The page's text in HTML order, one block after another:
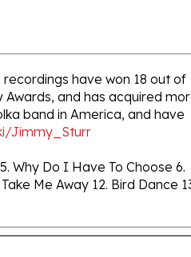
have won 18 out of
and has acquired more
band in America, and have
Jimmy_Sturr
Why Do I Have To Choose 6.
Me Away 12. Bird Dance 13.